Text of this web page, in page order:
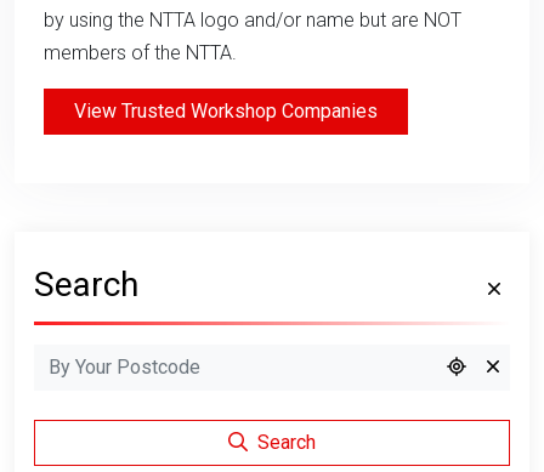
by using the NTTA logo and/or name but are NOT
members of the NTTA.
View Trusted Workshop Companies
Search
Search